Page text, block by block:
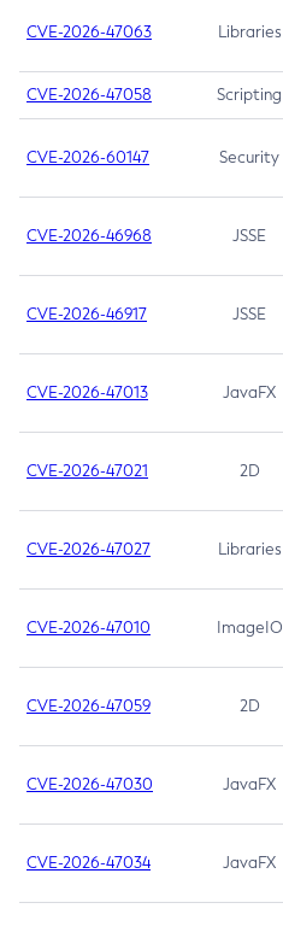
CVE-2026-47063 Libraries
CVE-2026-47058 Scripting
CVE-2026-60147 Security
CVE-2026-46968 JSSE
CVE-2026-46917 JSSE
CVE-2026-47013 JavaFX
CVE-2026-47021 2D
CVE-2026-47027 Libraries
CVE-2026-47010 ImageIO
CVE-2026-47059 2D
CVE-2026-47030 JavaFX
CVE-2026-47034 JavaFX